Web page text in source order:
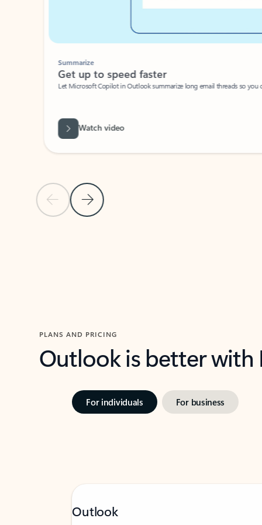
Previous Slide
Next Slide
Summarize
Get up to speed faster ​
Let Microsoft Copilot in Outlook summarize long email threads so you
Watch video
PLANS AND PRICING
Outlook is better
For individuals For business
Outlook